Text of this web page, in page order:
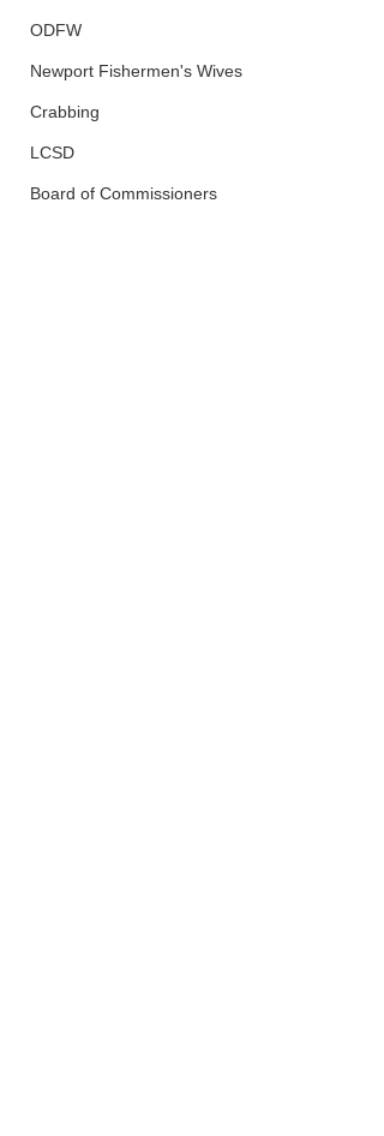
ODFW
Newport Fishermen's Wives
Crabbing
LCSD
Board of Commissioners